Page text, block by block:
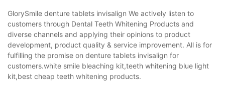
GlorySmile denture tablets invisalign We actively listen to
customers through Dental Teeth Whitening Products and
diverse channels and applying their opinions to product
development, product quality & service improvement. All is for
fulfilling the promise on denture tablets invisalign for
customers.white smile bleaching kit,teeth whitening blue light
kit,best cheap teeth whitening products.